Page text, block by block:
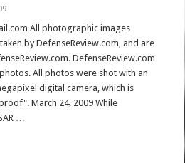
All photographic images
by DefenseReview.com, and are
DefenseReview.com
All photos were shot with an
digital camera, which is
March 24, 2009 While
…